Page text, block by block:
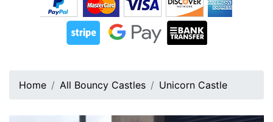
Home All Bouncy Castles Unicorn Castle